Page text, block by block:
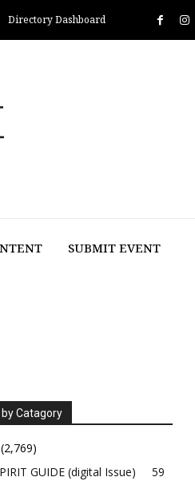
Directory Dashboard
SUBMIT EVENT
Catagory
(2,769)
GUIDE (digital Issue)
59